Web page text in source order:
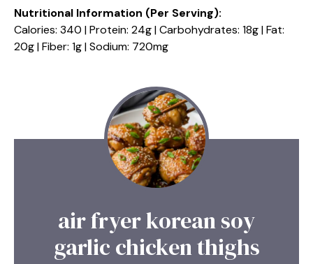
Nutritional Information (Per Serving):
Calories: 340 | Protein: 24g | Carbohydrates: 18g | Fat:
20g | Fiber: 1g | Sodium: 720mg
air fryer korean soy
garlic chicken thighs